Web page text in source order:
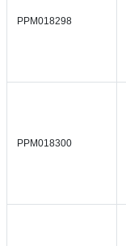
PPM018298
PPM018300